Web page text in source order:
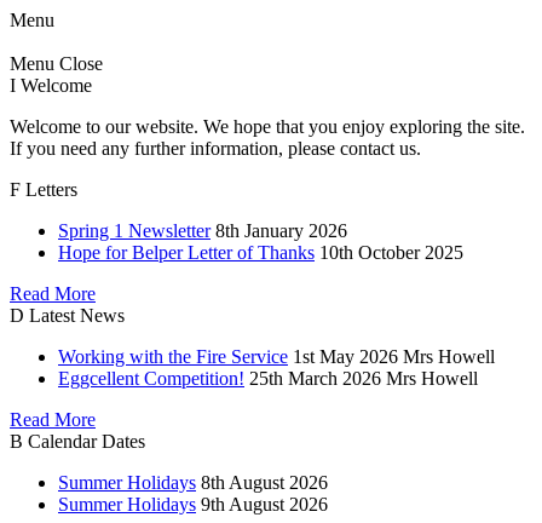
Menu
Menu Close
I Welcome
Welcome to our website. We hope that you enjoy exploring the site.
If you need any further information, please contact us.
F Letters
Spring 1 Newsletter 8th January 2026
Hope for Belper Letter of Thanks 10th October 2025
Read More
D Latest News
Working with the Fire Service 1st May 2026 Mrs Howell
Eggcellent Competition! 25th March 2026 Mrs Howell
Read More
B Calendar Dates
Summer Holidays 8th August 2026
Summer Holidays 9th August 2026